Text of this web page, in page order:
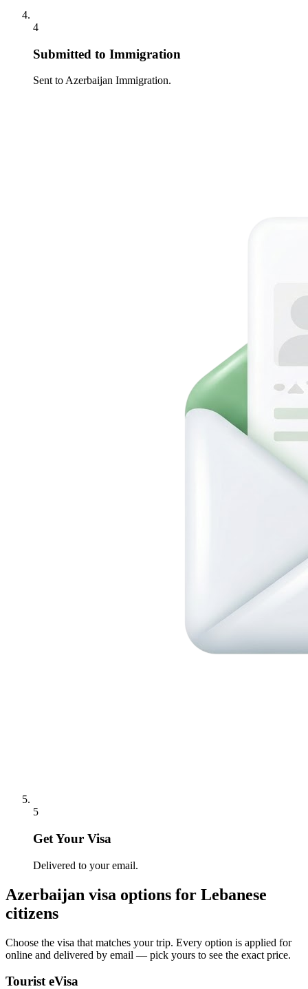
4
Submitted to Immigration
Sent to Azerbaijan Immigration.
5
Get Your Visa
Delivered to your email.
Azerbaijan visa options for Lebanese
citizens
Choose the visa that matches your trip. Every option is applied for
online and delivered by email — pick yours to see the exact price.
Tourist eVisa